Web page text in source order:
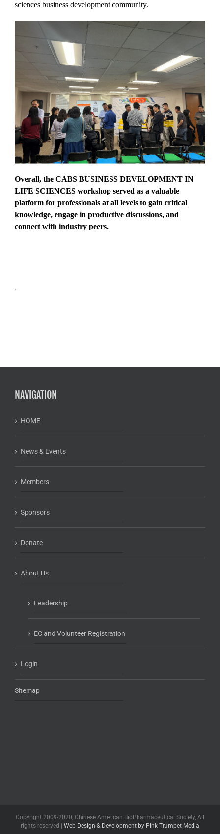
sciences business development community.
Overall, the CABS BUSINESS DEVELOPMENT IN
LIFE SCIENCES workshop served as a valuable
platform for professionals at all levels to gain critical
knowledge, engage in productive discussions, and
connect with industry peers.
.
NAVIGATION
HOME
News & Events
Members
Sponsors
Donate
About Us
Leadership
EC and Volunteer Registration
Login
Sitemap
Copyright 2009-2020, Chinese American BioPharmaceutical Society, All
rights reserved | Web Design & Development by Pink Trumpet Media